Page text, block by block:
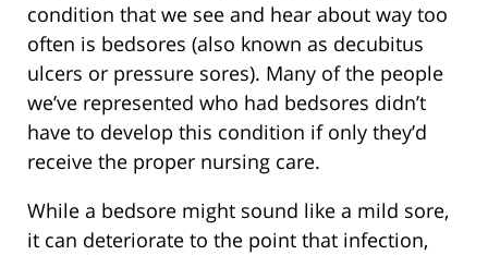
condition that we see and hear about way too
often is bedsores (also known as decubitus
ulcers or pressure sores). Many of the people
we’ve represented who had bedsores didn’t
have to develop this condition if only they’d
receive the proper nursing care.
While a bedsore might sound like a mild sore,
it can deteriorate to the point that infection,